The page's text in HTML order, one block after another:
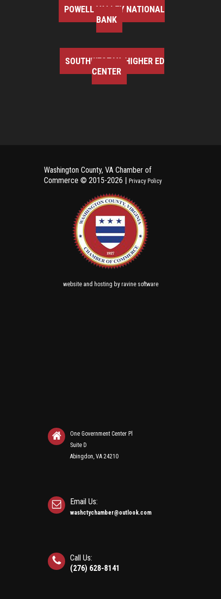
POWELL VALLEY NATIONAL
BANK
SOUTHWEST VA HIGHER ED
CENTER
Washington County, VA Chamber of
Commerce © 2015-2026 | Privacy Policy
websiteand hosting by ravine software
One Government Center Pl
Suite D
Abingdon, VA 24210
Email Us:
washctychamber@outlook.com
Call Us:
(276) 628-8141